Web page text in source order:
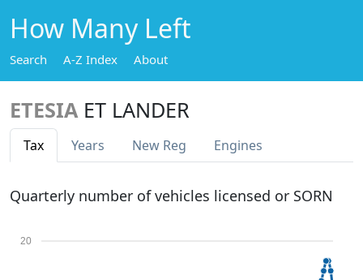
How Many Left
Search A-Z Index About
ETESIA ET LANDER
Tax Years New Reg Engines
Quarterly number of vehicles licensed or SORN
20